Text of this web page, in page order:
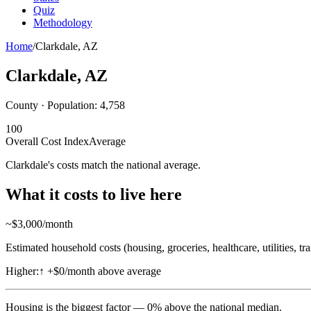
Quiz
Methodology
Home/Clarkdale, AZ
Clarkdale, AZ
County · Population: 4,758
100
Overall Cost IndexAverage
Clarkdale's costs match the national average.
What it costs to live here
~$3,000/month
Estimated household costs (housing, groceries, healthcare, utilities,
Higher:↑ +$0/month above average
Housing is the biggest factor — 0% above the national median.